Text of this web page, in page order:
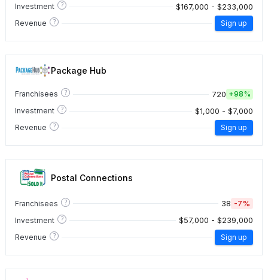
Investment ? $167,000 - $233,000
Revenue ? Sign up
Package Hub
Franchisees ? 720 +98%
Investment
? $1,000 - $7,000
Revenue ? Sign up
Postal Connections
Franchisees ? 38 -7%
Investment ? $57,000 - $239,000
Revenue ? Sign up